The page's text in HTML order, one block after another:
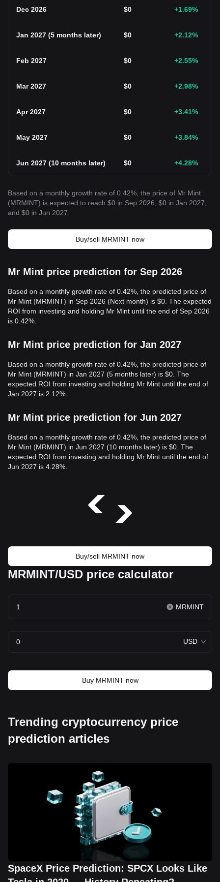
Dec 2026 $0 +1.69%
Jan 2027 (5 months later) $0 +2.12%
Feb 2027 $0 +2.55%
Mar 2027 $0 +2.98%
Apr 2027 $0 +3.41%
May 2027 $0 +3.84%
Jun 2027 (10 months later) $0 +4.28%
Based on a monthly growth rate of 0.42%, the price of Mr Mint
(MRMINT) is expected to reach $0 in Sep 2026, $0 in Jan 2027,
and $0 in Jun 2027.
Buy/sell MRMINT now
Mr Mint price prediction for Sep 2026
Based on a monthly growth rate of 0.42%, the predicted price of
Mr Mint (MRMINT) in Sep 2026 (Next month) is $0. The expected
ROI from investing and holding Mr Mint until the end of Sep 2026
is 0.42%.
Mr Mint price prediction for Jan 2027
Based on a monthly growth rate of 0.42%, the predicted price of
Mr Mint (MRMINT) in Jan 2027 (5 months later) is $0. The
expected ROI from investing and holding Mr Mint until the end of
Jan 2027 is 2.12%.
Mr Mint price prediction for Jun 2027
Based on a monthly growth rate of 0.42%, the predicted price of
Mr Mint (MRMINT) in Jun 2027 (10 months later) is $0. The
expected ROI from investing and holding Mr Mint until the end of
Jun 2027 is 4.28%.
Buy/sell MRMINT now
MRMINT/USD price calculator
MRMINT
USD
Buy MRMINT now
Trending cryptocurrency price
prediction articles
SpaceX Price Prediction: SPCX Looks Like